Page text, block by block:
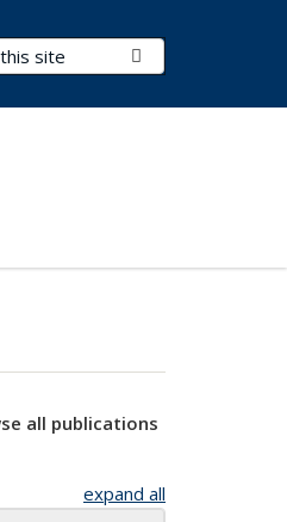
all publications
expand all